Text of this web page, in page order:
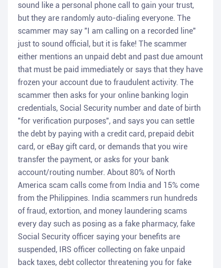
sound like a personal phone call to gain your trust,
but they are randomly auto-dialing everyone. The
scammer may say "I am calling on a recorded line"
just to sound official, but it is fake! The scammer
either mentions an unpaid debt and past due amount
that must be paid immediately or says that they have
frozen your account due to fraudulent activity. The
scammer then asks for your online banking login
credentials, Social Security number and date of birth
"for verification purposes", and says you can settle
the debt by paying with a credit card, prepaid debit
card, or eBay gift card, or demands that you wire
transfer the payment, or asks for your bank
account/routing number. About 80% of North
America scam calls come from India and 15% come
from the Philippines. India scammers run hundreds
of fraud, extortion, and money laundering scams
every day such as posing as a fake pharmacy, fake
Social Security officer saying your benefits are
suspended, IRS officer collecting on fake unpaid
back taxes, debt collector threatening you for fake